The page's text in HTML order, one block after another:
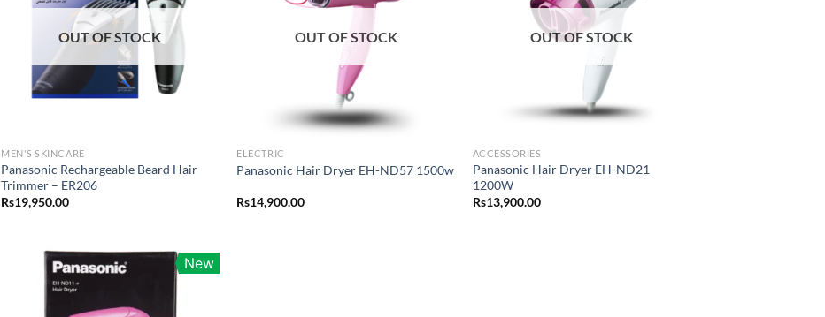
OUT OF STOCK
MEN'S SKINCARE
Panasonic Rechargeable Beard Hair
Trimmer – ER206
Rs19,950.00
OUT OF STOCK
ELECTRIC
Panasonic Hair Dryer EH-ND57 1500w
Rs14,900.00
OUT OF STOCK
ACCESSORIES
Panasonic Hair Dryer EH-ND21
1200W
Rs13,900.00
New